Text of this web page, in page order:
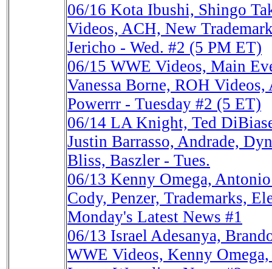
06/16 Kota Ibushi, Shingo
Videos, ACH, New
Jericho - Wed. #2 (5 PM ET)
06/15 WWE Videos, Main
Vanessa Borne, ROH
Powerrr - Tuesday #2 (5 ET)
06/14 LA Knight, Ted
Justin Barrasso, Andrade,
Bliss, Baszler - Tues.
06/13 Kenny Omega,
Cody, Penzer, Trademarks,
Monday's Latest News #1
06/13 Israel Adesanya,
WWE Videos, Kenny